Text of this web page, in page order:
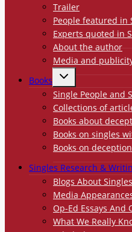
Trailer
People featured in
Experts quoted in
About the author
Media and
Books
TOGGLE
CHILD
MENU
Single People and
Collections of
Books about
Books on singles
Books on
Singles Research &
Blogs About
Media
Op-Ed Essays And
What We Really